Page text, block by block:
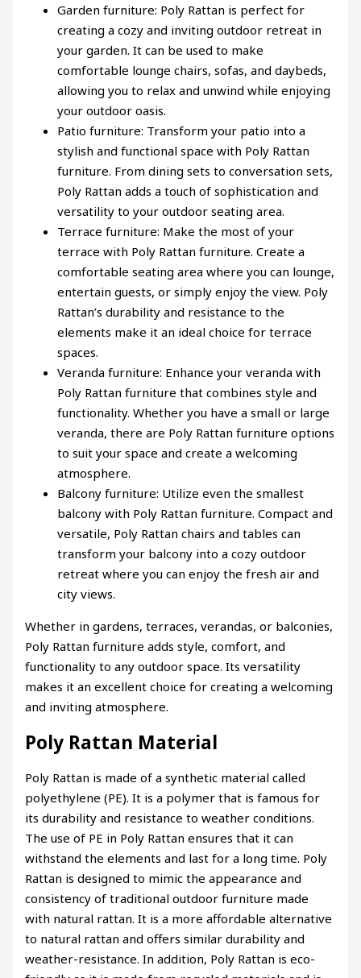
Garden furniture: Poly Rattan is perfect for
creating a cozy and inviting outdoor retreat in
your garden. It can be used to make
comfortable lounge chairs, sofas, and daybeds,
allowing you to relax and unwind while enjoying
your outdoor oasis.
Patio furniture: Transform your patio into a
stylish and functional space with Poly Rattan
furniture. From dining sets to conversation sets,
Poly Rattan adds a touch of sophistication and
versatility to your outdoor seating area.
Terrace furniture: Make the most of your
terrace with Poly Rattan furniture. Create a
comfortable seating area where you can lounge,
entertain guests, or simply enjoy the view. Poly
Rattan’s durability and resistance to the
elements make it an ideal choice for terrace
spaces.
Veranda furniture: Enhance your veranda with
Poly Rattan furniture that combines style and
functionality. Whether you have a small or large
veranda, there are Poly Rattan furniture options
to suit your space and create a welcoming
atmosphere.
Balcony furniture: Utilize even the smallest
balcony with Poly Rattan furniture. Compact and
versatile, Poly Rattan chairs and tables can
transform your balcony into a cozy outdoor
retreat where you can enjoy the fresh air and
city views.
Whether in gardens, terraces, verandas, or balconies,
Poly Rattan furniture adds style, comfort, and
functionality to any outdoor space. Its versatility
makes it an excellent choice for creating a welcoming
and inviting atmosphere.
Poly Rattan Material
Poly Rattan is made of a synthetic material called
polyethylene (PE). It is a polymer that is famous for
its durability and resistance to weather conditions.
The use of PE in Poly Rattan ensures that it can
withstand the elements and last for a long time. Poly
Rattan is designed to mimic the appearance and
consistency of traditional outdoor furniture made
with natural rattan. It is a more affordable alternative
to natural rattan and offers similar durability and
weather-resistance. In addition, Poly Rattan is eco-